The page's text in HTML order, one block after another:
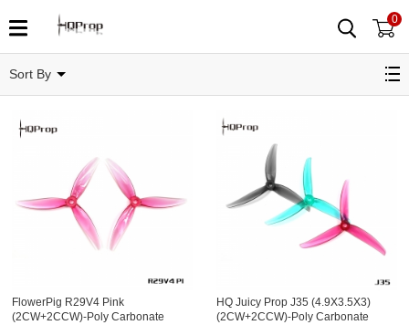
0
Sort By
FlowerPig R29V4 Pink
(2CW+2CCW)-Poly Carbonate
HQ Juicy Prop J35 (4.9X3.5X3)
(2CW+2CCW)-Poly Carbonate